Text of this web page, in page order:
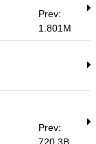
Prev:
1.801M
Prev: